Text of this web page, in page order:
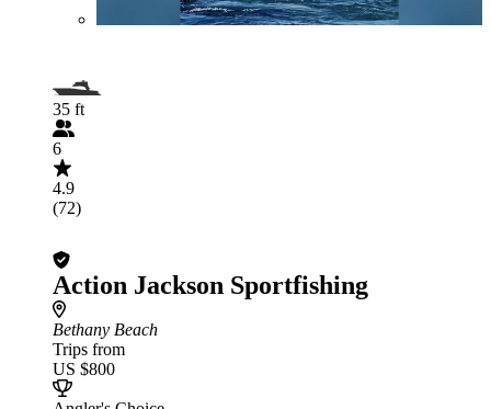
35 ft
6
4.9
(72)
Action Jackson Sportfishing
Bethany Beach
Trips from
US $800